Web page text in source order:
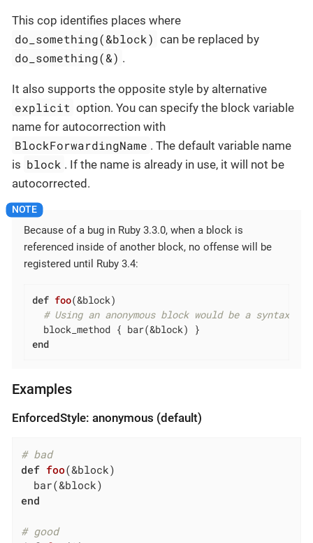
This cop identifies places where
do_something(&block) can be replaced by
do_something(&) .
It also supports the opposite style by alternative
explicit option. You can specify the block variable
name for autocorrection with
BlockForwardingName . The default variable name
is block . If the name is already in use, it will not be
autocorrected.
Because of a bug in Ruby 3.3.0, when a block is
referenced inside of another block, no offense will be
registered until Ruby 3.4:
def foo(&block)
# Using an anonymous block would be a syntax
end
Examples
EnforcedStyle: anonymous (default)
# bad
def foo(&block)
end
# good